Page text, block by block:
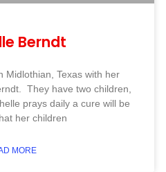
Berndt
Midlothian, Texas with her
They have two children,
prays daily a cure will be
her children
MORE